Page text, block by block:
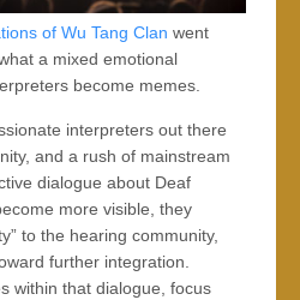
of Wu Tang Clan went
a mixed emotional
become memes.
interpreters out there
and a rush of mainstream
dialogue about Deaf
more visible, they
to the hearing community,
further integration.
within that dialogue, focus